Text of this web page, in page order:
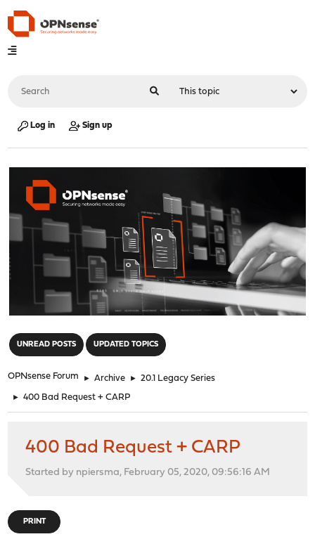
Log in Sign up
UNREAD POSTS UPDATED TOPICS
OPNsense Forum ► Archive ► 20.1 Legacy Series
► 400 Bad Request + CARP
400 Bad Request + CARP
Started by npiersma, February 05, 2020, 09:56:16 AM
PRINT